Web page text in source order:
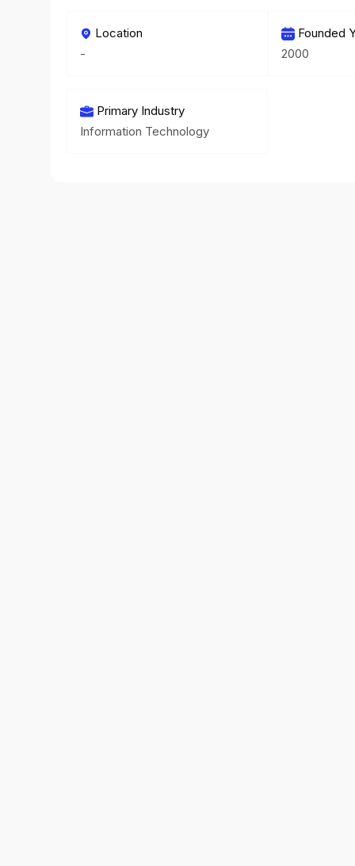
Location
-
Founded
2000
Primary Industry
Information Technology